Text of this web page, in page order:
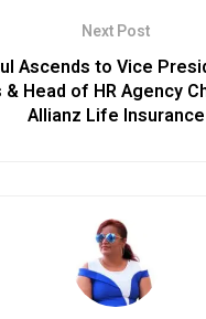
Next Post
Ascends to Vice
Head of HR Agency
Allianz Life Insurance